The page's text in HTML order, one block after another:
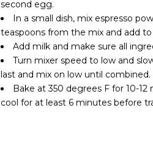
second egg.
In a small dish, mix espresso
teaspoons from the mix and add
Add milk and make sure all
Turn mixer speed to low and
last and mix on low until
Bake at 350 degrees F for 10-
cool for at least 6 minutes before